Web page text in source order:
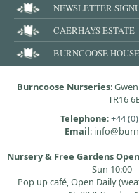
NEWSLETTER
CAERHAYS ESTATE
BURNCOOSE HOUSE
Burncoose Nurseries:
TR16
Telephone:+44
Email:
Nursery & Free Gardens Open
Sun 10:00 -
Pop up café, Open Daily